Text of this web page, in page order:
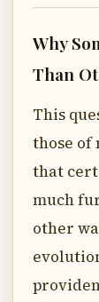
Why
Than
This
those of
that
much
other